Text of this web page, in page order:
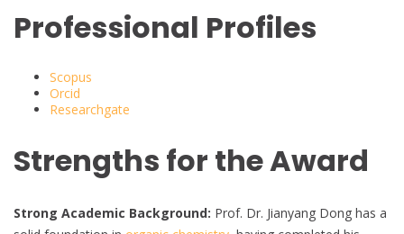
Professional Profiles
Scopus
Orcid
Researchgate
Strengths for the Award
Strong Academic Background: Prof. Dr. Jianyang Dong has a